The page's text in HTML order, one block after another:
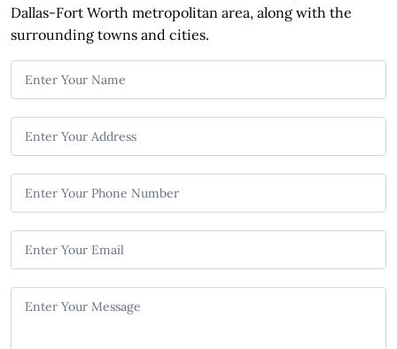
Dallas-Fort Worth metropolitan area, along with the
surrounding towns and cities.
n
a
c